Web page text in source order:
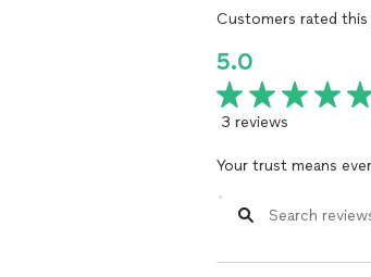
Customers rated
5.0
3 reviews
Your trust means